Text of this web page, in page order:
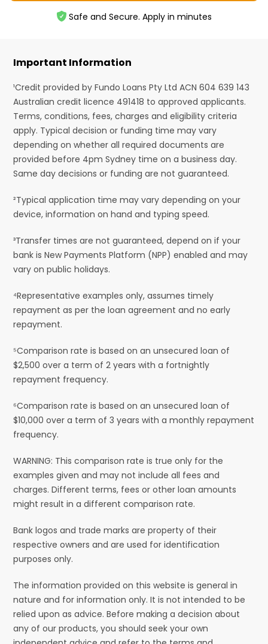
Safe and Secure. Apply in minutes
Important Information
¹Credit provided by Fundo Loans Pty Ltd ACN 604 639 143
Australian credit licence 491418 to approved applicants.
Terms, conditions, fees, charges and eligibility criteria
apply. Typical decision or funding time may vary
depending on whether all required documents are
provided before 4pm Sydney time on a business day.
Same day decisions or funding are not guaranteed.
²Typical application time may vary depending on your
device, information on hand and typing speed.
³Transfer times are not guaranteed, depend on if your
bank is New Payments Platform (NPP) enabled and may
vary on public holidays.
⁴Representative examples only, assumes timely
repayment as per the loan agreement and no early
repayment.
⁵Comparison rate is based on an unsecured loan of
$2,500 over a term of 2 years with a fortnightly
repayment frequency.
⁶Comparison rate is based on an unsecured loan of
$10,000 over a term of 3 years with a monthly repayment
frequency.
WARNING: This comparison rate is true only for the
examples given and may not include all fees and
charges. Different terms, fees or other loan amounts
might result in a different comparison rate.
Bank logos and trade marks are property of their
respective owners and are used for identification
purposes only.
The information provided on this website is general in
nature and for information only. It is not intended to be
relied upon as advice. Before making a decision about
any of our products, you should seek your own